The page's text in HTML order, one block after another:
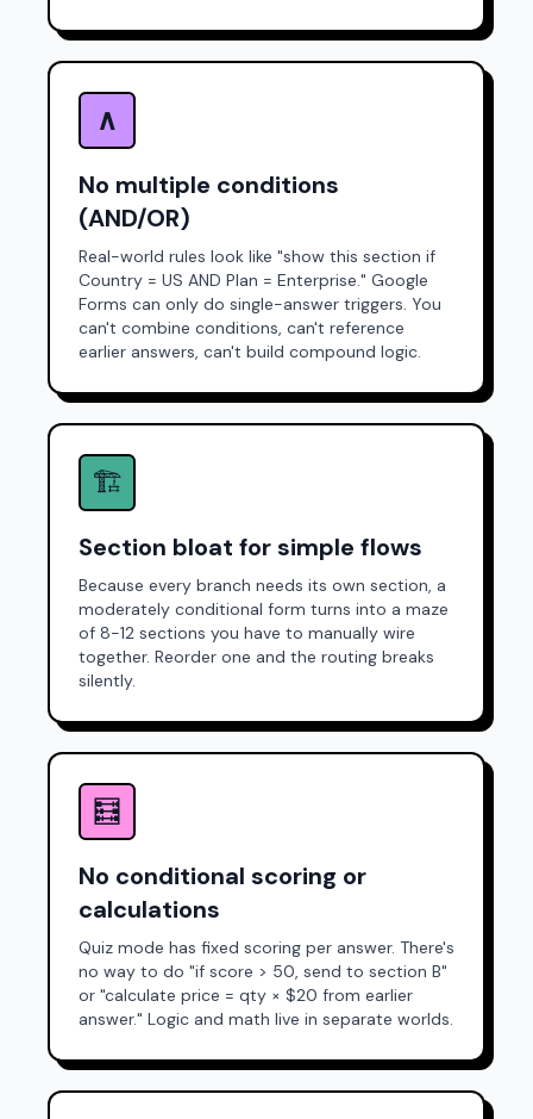
∧
No multiple conditions
(AND/OR)
Real-world rules look like "show this section if
Country = US AND Plan = Enterprise." Google
Forms can only do single-answer triggers. You
can't combine conditions, can't reference
earlier answers, can't build compound logic.
🏗️
Section bloat for simple flows
Because every branch needs its own section, a
moderately conditional form turns into a maze
of 8-12 sections you have to manually wire
together. Reorder one and the routing breaks
silently.
🧮
No conditional scoring or
calculations
Quiz mode has fixed scoring per answer. There's
no way to do "if score > 50, send to section B"
or "calculate price = qty × $20 from earlier
answer." Logic and math live in separate worlds.